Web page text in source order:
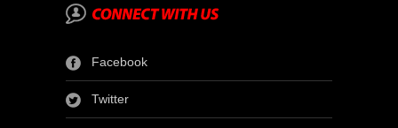
Facebook
Twitter